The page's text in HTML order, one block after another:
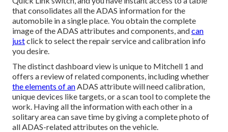
that consolidates all the ADAS information for the
automobile in a single place. You obtain the complete
image of the ADAS attributes and components, andcan
justclick to select the repair service and calibration info
you desire.
The distinct dashboard view is unique to Mitchell 1 and
offers a review of related components, including whether
the elements of anADAS attribute will need calibration,
unique devices like targets, or a scan tool to complete the
work. Having all the information with each other in a
solitary area can save time by giving a complete photo of
all ADAS-related attributes on the vehicle.